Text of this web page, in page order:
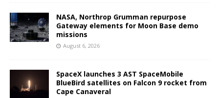
NASA, Northrop Grumman repurpose
Gateway elements for Moon Base demo
missions
August 6, 2026
SpaceX launches 3 AST SpaceMobile
BlueBird satellites on Falcon 9 rocket from
Cape Canaveral